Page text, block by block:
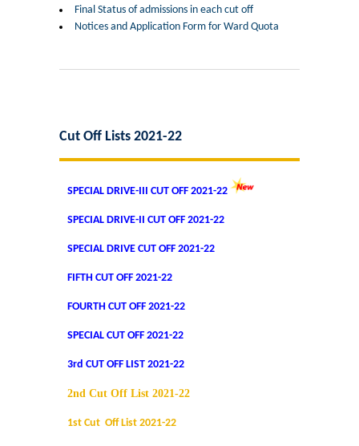
Non-Teaching Staff
Staff Council Committees
Chemistry
Computer Science
Electronics
Humanities
Final Status of admissions in each cut off
Notices and Application Form for Ward Quota
Cut Off Lists 2021-22
SPECIAL DRIVE-III CUT OFF 2021-22
SPECIAL DRIVE-II CUT OFF 2021-22
SPECIAL DRIVE CUT OFF 2021-22
FIFTH CUT OFF 2021-22
FOURTH CUT OFF 2021-22
SPECIAL CUT OFF 2021-22
3rd CUT OFF LIST 2021-22
2nd Cut Off List 2021-22
1st Cut Off List 2021-22